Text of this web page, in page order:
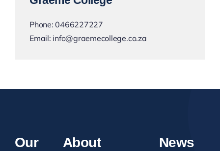
Phone:0466227227
Email: info@graemecollege.co.za
Our
About
News